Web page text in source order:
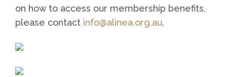
on how to access our membership benefits,
please contact info@alinea.org.au.